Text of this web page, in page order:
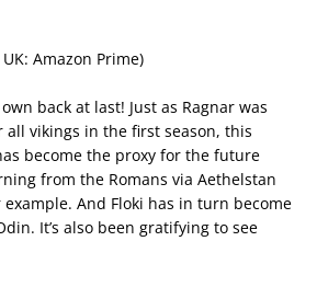
Amazon Prime)
back at last! Just as Ragnar was
all vikings in the first season, this
become the proxy for the future
from the Romans via Aethelstan
And Floki has in turn become
It’s also been gratifying to see